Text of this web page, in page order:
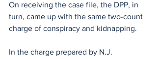
On receiving the case file, the DPP, in
turn, came up with the same two-count
charge of conspiracy and kidnapping.
In the charge prepared by N.J.